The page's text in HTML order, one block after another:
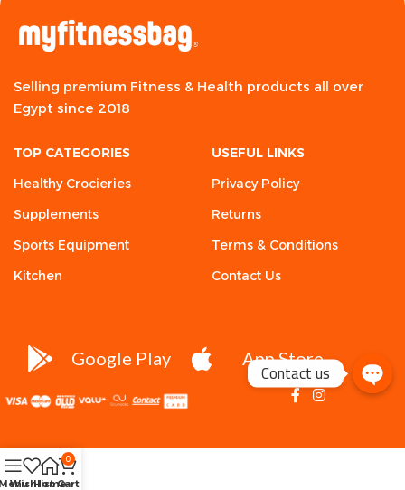
Selling premium Fitness & Health products all over
Egypt since 2018
TOP CATEGORIES
Healthy Crocieries
Supplements
Sports Equipment
Kitchen
USEFUL LINKS
Privacy Policy
Returns
Terms & Conditions
Contact Us
Google Play App Store
Wishlist
Home
0
Cart
Contact us